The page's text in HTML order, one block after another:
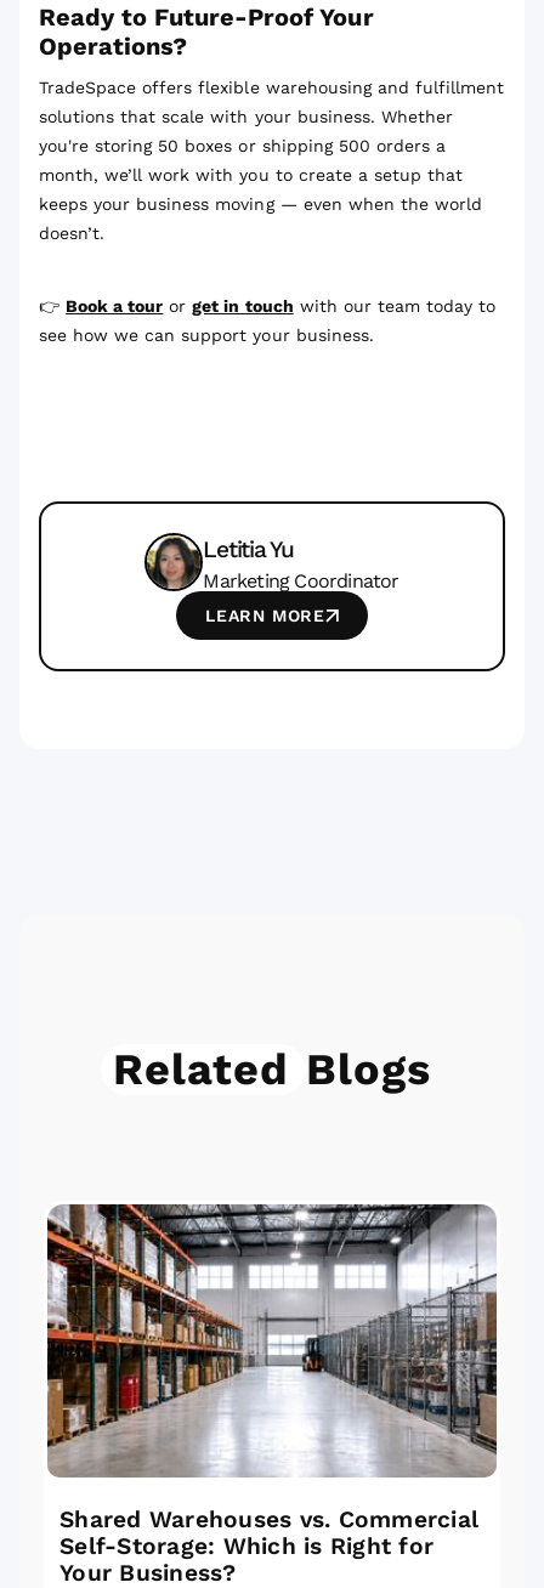
Ready to Future-Proof Your
Operations?
TradeSpace offers flexible warehousing and fulfillment
solutions that scale with your business. Whether
you're storing 50 boxes or shipping 500 orders a
month, we’ll work with you to create a setup that
keeps your business moving — even when the world
doesn’t.
👉 Book a tour orget in touch with our team today to
see how we can support your business.
Letitia Yu
Marketing Coordinator
LEARN MORE
Related Blogs
Shared Warehouses vs. Commercial
Self-Storage: Which is Right for
Your Business?